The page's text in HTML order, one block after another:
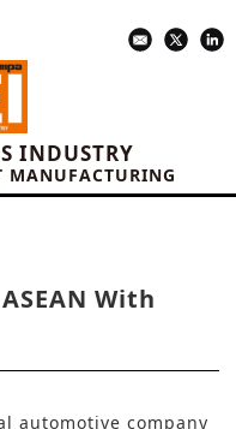
INDUSTRY
MANUFACTURING
With
automotive company